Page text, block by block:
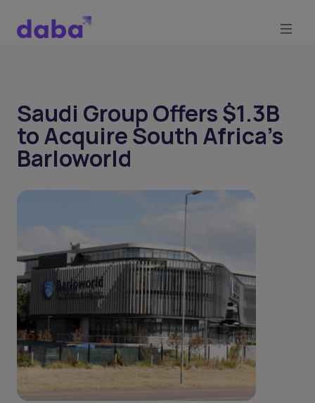
Saudi Group Offers $1.3B
to Acquire South Africa’s
Barloworld